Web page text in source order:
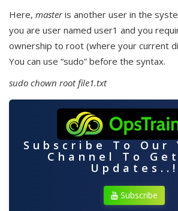
Here, masteris another user in the
you are user named user1 and you
ownership to root (where your current
You can use “sudo” before the syntax.
sudo chown root file1.txt
Subscribe To Our
Channel To
Updates..!
Subscribe